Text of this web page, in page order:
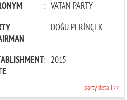
: VATAN PARTY
: DOĞU PERİNÇEK
: 2015
party detail >>